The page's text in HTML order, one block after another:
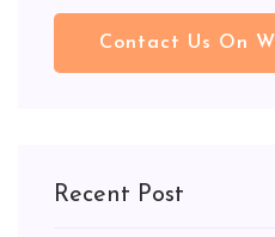
Contact Us On
Recent Post